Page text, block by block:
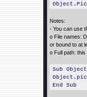
Notes:
- You can use
o File names:
or bound to at
o Full path:
Sub
End Sub